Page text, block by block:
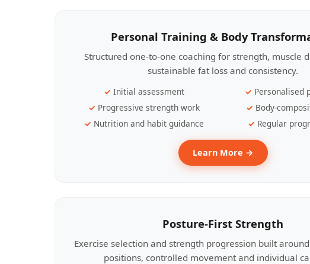
Personal Training & Body
Structured one-to-one coaching for strength, muscle
sustainable fat loss and consistency.
Initial assessment
Personalised
Progressive strength work
Body-
Nutrition and habit guidance
Regular
Learn More →
Posture-First Strength
Exercise selection and strength progression built
positions, controlled movement and individual